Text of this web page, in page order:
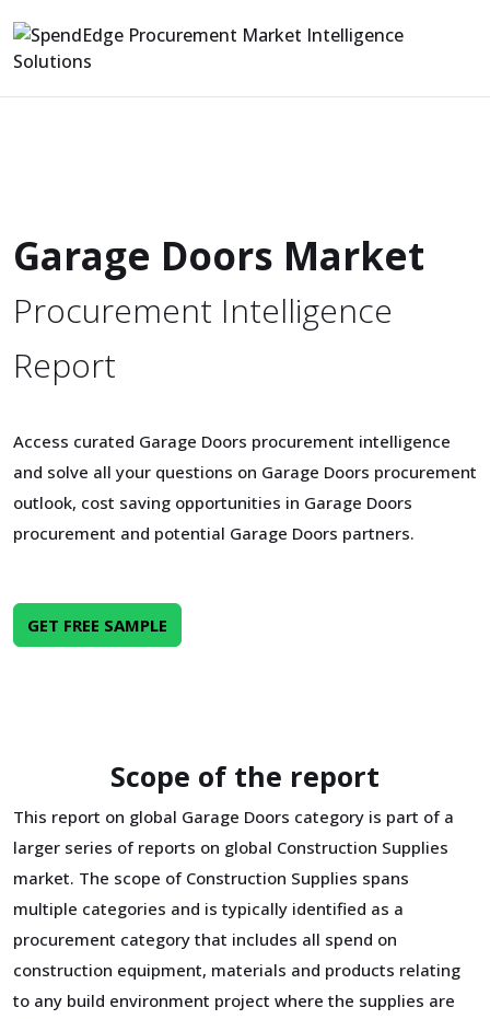
Garage Doors Market
Procurement Intelligence
Report
Access curated Garage Doors procurement intelligence
and solve all your questions on Garage Doors procurement
outlook, cost saving opportunities in Garage Doors
procurement and potential Garage Doors partners.
GET FREE SAMPLE
Scope of the report
This report on global Garage Doors category is part of a
larger series of reports on global Construction Supplies
market. The scope of Construction Supplies spans
multiple categories and is typically identified as a
procurement category that includes all spend on
construction equipment, materials and products relating
to any build environment project where the supplies are